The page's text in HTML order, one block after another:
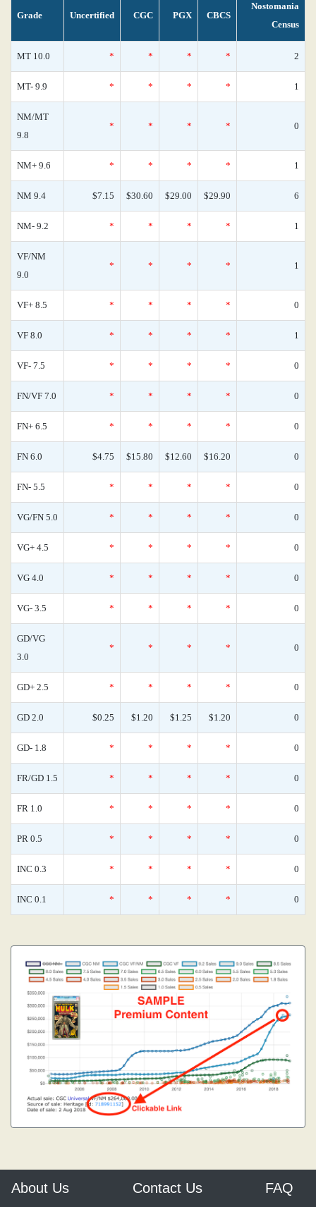
Grade Uncertified CGC PGX CBCS
Nostomania
Census
MT 10.0 * * * * 2
MT- 9.9 * * * * 1
NM/MT
9.8
* * * * 0
NM+ 9.6 * * * * 1
NM 9.4 $7.15 $30.60 $29.00 $29.90 6
NM- 9.2 * * * * 1
VF/NM
9.0
* * * * 1
VF+ 8.5 * * * * 0
VF 8.0 * * * * 1
VF- 7.5 * * * * 0
FN/VF 7.0 * * * * 0
FN+ 6.5 * * * * 0
FN 6.0 $4.75 $15.80 $12.60 $16.20 0
FN- 5.5 * * * * 0
VG/FN 5.0 * * * * 0
VG+ 4.5 * * * * 0
VG 4.0 * * * * 0
VG- 3.5 * * * * 0
GD/VG
3.0
* * * * 0
GD+ 2.5 * * * * 0
GD 2.0 $0.25 $1.20 $1.25 $1.20 0
GD- 1.8 * * * * 0
FR/GD 1.5 * * * * 0
FR 1.0 * * * * 0
PR 0.5 * * * * 0
INC 0.3 * * * * 0
INC 0.1 * * * * 0
About Us Contact Us FAQ